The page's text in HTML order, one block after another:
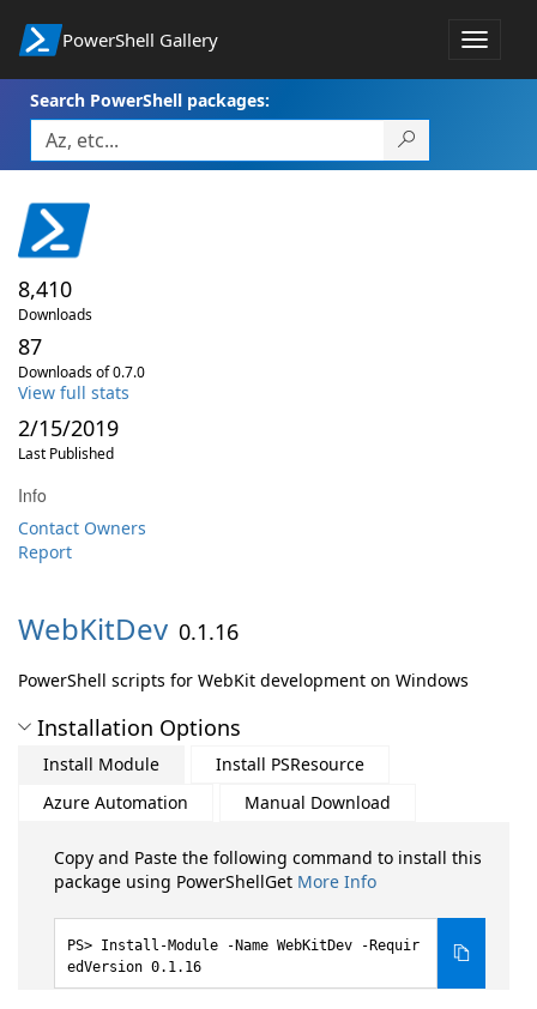
PowerShell Gallery
Toggle
Search PowerShell packages:
8,410
Downloads
87
Downloads of 0.7.0
View full stats
2/15/2019
Last Published
Info
Contact Owners
Report
WebKitDev 0.1.16
PowerShell scripts for WebKit development on Windows
Installation Options
Install Module
Install PSResource
Azure Automation
Manual Download
Copy and Paste the following command to install this
package using PowerShellGet More Info
Install-Module -Name WebKitDev -Requir
edVersion 0.1.16